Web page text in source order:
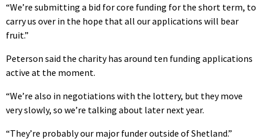
“We’re submitting a bid for core funding for the short term, to
carry us over in the hope that all our applications will bear
fruit.”
Peterson said the charity has around ten funding applications
active at the moment.
“We’re also in negotiations with the lottery, but they move
very slowly, so we’re talking about later next year.
“They’re probably our major funder outside of Shetland.”